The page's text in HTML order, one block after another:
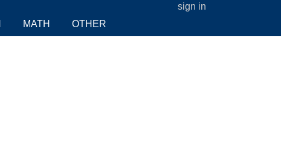
sign in
MATH OTHER